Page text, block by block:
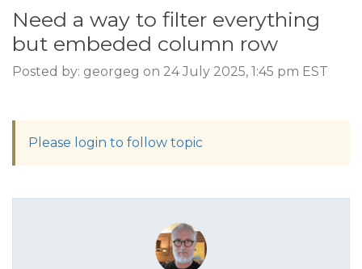
Need a way to filter everything
but embeded column row
Posted by: georgeg on 24 July 2025, 1:45 pm EST
Please login to follow topic